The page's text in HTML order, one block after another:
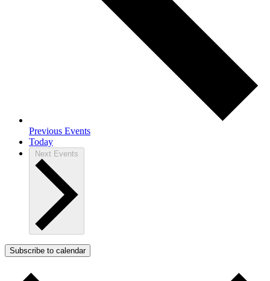
Previous Events
Today
Next Events
Subscribe to calendar